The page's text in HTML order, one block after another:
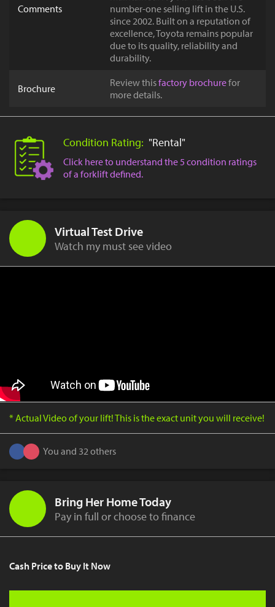
Comments
number-one selling lift in the U.S.
since 2002. Built on a reputation of
excellence, Toyota remains popular
due to its quality, reliability and
durability.
Brochure Review thisfactory brochurefor
more details.
Condition Rating: "Rental"
Click here to understand the 5 condition ratings
of a forklift defined.
Virtual Test Drive
Watch my must see video
* Actual Video of your lift! This is the exact unit you will receive!
You and 32 others
Bring Her Home Today
Pay in full or choose to finance
Cash Price to Buy It Now